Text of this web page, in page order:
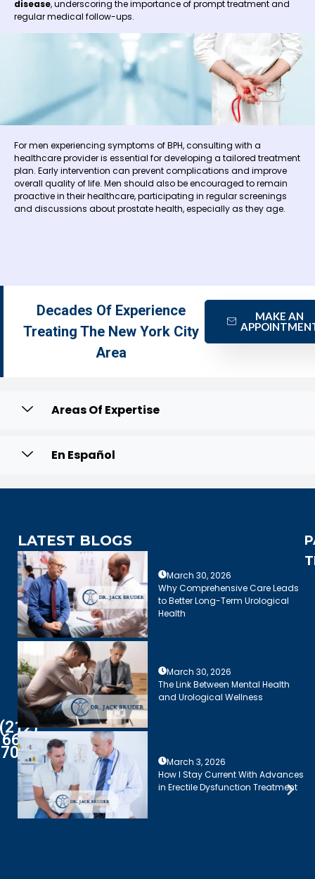
disease, underscoring the importance of prompt treatment and
regular medical follow-ups.
For men experiencing symptoms of BPH, consulting with a
healthcare provider is essential for developing a tailored treatment
plan. Early intervention can prevent complications and improve
overall quality of life. Men should also be encouraged to remain
proactive in their healthcare, participating in regular screenings
and discussions about prostate health, especially as they age.
Decades Of Experience
Treating The New York City
Area
MAKE AN
Areas Of Expertise
En Español
(212)
661-
7003
LATEST BLOGS
March 30, 2026
Why Comprehensive Care Leads
to Better Long-Term Urological
Health
March 30, 2026
The Link Between Mental Health
and Urological Wellness
March 3, 2026
How I Stay Current With Advances
in Erectile Dysfunction Treatment